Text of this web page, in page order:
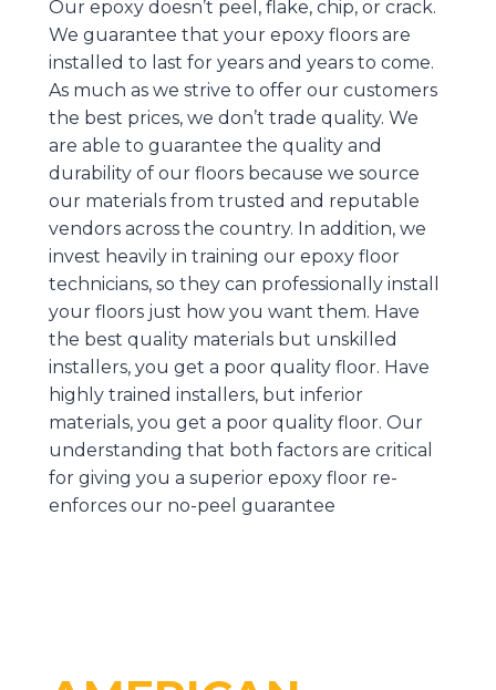
Our epoxy doesn’t peel, flake, chip, or crack.
We guarantee that your epoxy floors are
installed to last for years and years to come.
As much as we strive to offer our customers
the best prices, we don’t trade quality. We
are able to guarantee the quality and
durability of our floors because we source
our materials from trusted and reputable
vendors across the country. In addition, we
invest heavily in training our epoxy floor
technicians, so they can professionally install
your floors just how you want them. Have
the best quality materials but unskilled
installers, you get a poor quality floor. Have
highly trained installers, but inferior
materials, you get a poor quality floor. Our
understanding that both factors are critical
for giving you a superior epoxy floor re-
enforces our no-peel guarantee